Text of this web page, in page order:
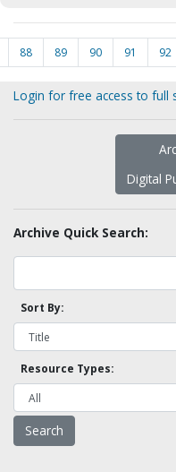
88 89 90 91 92
Login for free access to full
Digital
Archive Quick Search:
Sort By:
Resource Types: